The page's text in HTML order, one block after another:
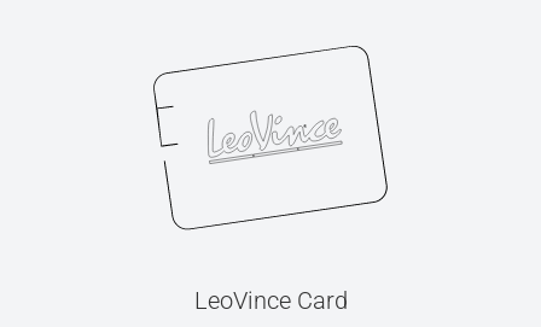
LeoVince Card